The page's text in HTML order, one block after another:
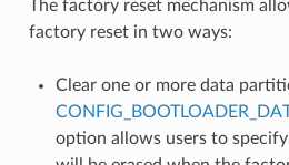
The factory reset mechanism
factory reset in two ways:
Clear one or more data
option allows users to